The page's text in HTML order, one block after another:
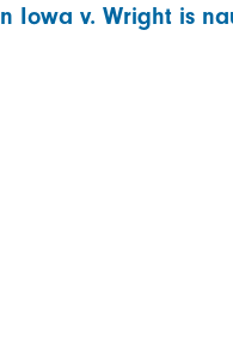
Iowa v. Wright is